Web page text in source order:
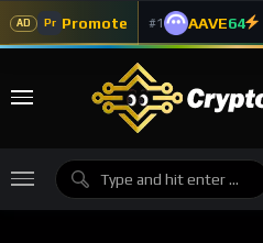
AD Pr Promote #1 AAVE64